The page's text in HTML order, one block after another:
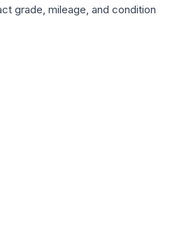
grade, mileage, and condition